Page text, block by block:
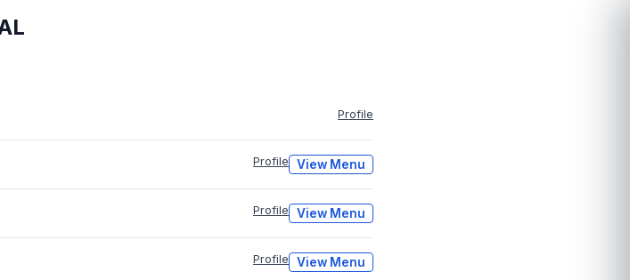
Profile
Profile View Menu
Profile View Menu
Profile View Menu